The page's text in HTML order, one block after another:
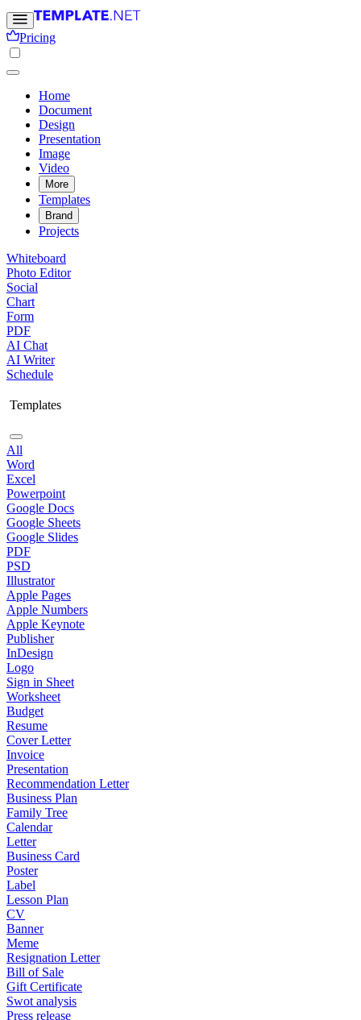
Pricing
Home
Document
Design
Presentation
Image
Video
More
Templates
Brand
Projects
Whiteboard
Photo Editor
Social
Chart
Form
PDF
AI Chat
AI Writer
Schedule
Templates
All
Word
Excel
Powerpoint
Google Docs
Google Sheets
Google Slides
PDF
PSD
Illustrator
Apple Pages
Apple Numbers
Apple Keynote
Publisher
InDesign
Logo
Sign in Sheet
Worksheet
Budget
Resume
Cover Letter
Invoice
Presentation
Recommendation Letter
Business Plan
Family Tree
Calendar
Letter
Business Card
Poster
Label
Lesson Plan
CV
Banner
Meme
Resignation Letter
Bill of Sale
Gift Certificate
Swot analysis
Press release